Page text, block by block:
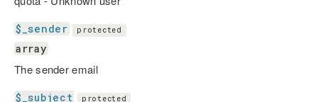
$_sender protected
array
The sender email
$_subject protected